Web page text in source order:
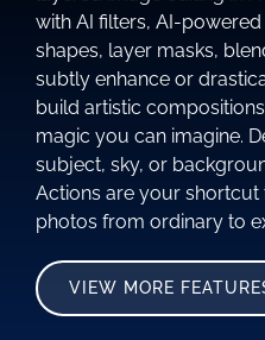
with AI filters, AI-
shapes, layer masks,
subtly enhance or
build artistic
magic you can imagine.
subject, sky, or
Actions are your
photos from ordinary to
VIEW MORE